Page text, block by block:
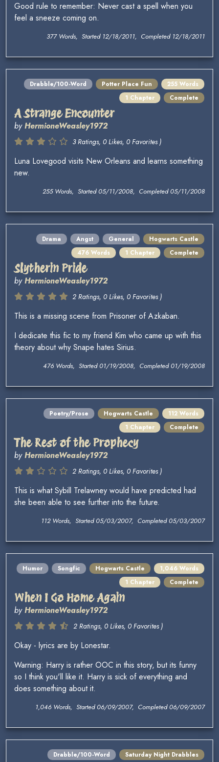
Good rule to remember: Never cast a spell when you
feel a sneeze coming on.
377 Words, Started 12/18/2011, Completed 12/18/2011
Drabble/100-Word Potter Place Fun
255 Words
1 Chapter
Complete
A Strange Encounter
byHermioneWeasley1972
3 Ratings, 0 Likes, 0 Favorites )
Luna Lovegood visits New Orleans and learns something
new.
255 Words, Started 05/11/2008, Completed 05/11/2008
Drama Angst General
Hogwarts Castle
476 Words
1 Chapter Complete
Slytherin Pride
byHermioneWeasley1972
2 Ratings, 0 Likes, 0 Favorites )
This is a missing scene from Prisoner of Azkaban.
I dedicate this fic to my friend Kim who came up with this
theory about why Snape hates Sirius.
476 Words, Started 01/19/2008, Completed 01/19/2008
Poetry/Prose Hogwarts Castle
112 Words
1 Chapter
Complete
The Rest of the Prophecy
byHermioneWeasley1972
2 Ratings, 0 Likes, 0 Favorites )
This is what Sybill Trelawney would have predicted had
she been able to see further into the future.
112 Words, Started 05/03/2007, Completed 05/03/2007
Humor Songfic Hogwarts Castle
1,046 Words
1 Chapter
Complete
When I Go Home Again
byHermioneWeasley1972
2 Ratings, 0 Likes, 0 Favorites )
Okay - lyrics are by Lonestar.
Warning: Harry is rather OOC in this story, but its funny
so I think you'll like it. Harry is sick of everything and
does something about it.
1,046 Words, Started 06/09/2007, Completed 06/09/2007
Drabble/100-Word Saturday Night Drabbles